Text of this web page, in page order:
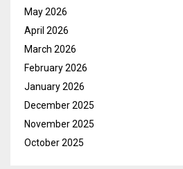
May 2026
April 2026
March 2026
February 2026
January 2026
December 2025
November 2025
October 2025